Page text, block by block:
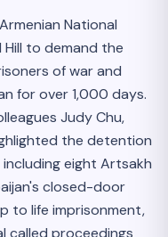
National
to demand the
of war and
for over 1,000 days.
Judy Chu,
the detention
eight Artsakh
closed-door
to life imprisonment,
called proceedings